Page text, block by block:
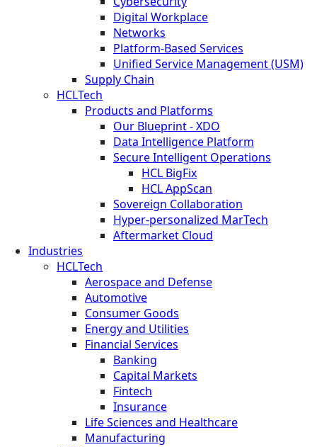
Digital Workplace
Networks
Platform-Based Services
Unified Service Management (USM)
Supply Chain
HCLTech
Products and Platforms
Our Blueprint - XDO
Data Intelligence Platform
Secure Intelligent Operations
HCL BigFix
HCL AppScan
Sovereign Collaboration
Hyper-personalized MarTech
Aftermarket Cloud
Industries
HCLTech
Aerospace and Defense
Automotive
Consumer Goods
Energy and Utilities
Financial Services
Banking
Capital Markets
Fintech
Insurance
Life Sciences and Healthcare
Manufacturing